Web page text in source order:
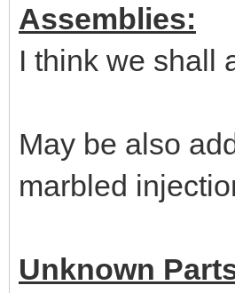
Assemblies:
I think we shall
May be also
marbled
Unknown